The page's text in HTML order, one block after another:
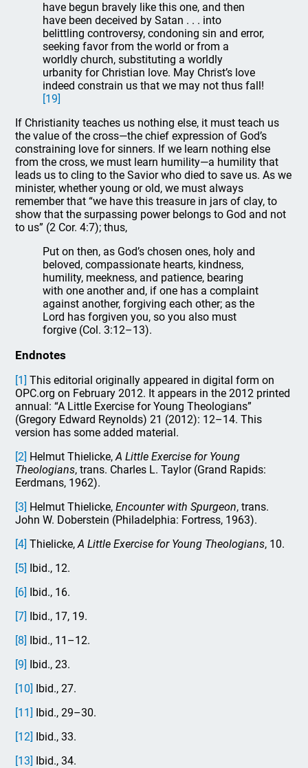
have begun bravely like this one, and then
have been deceived by Satan . . . into
belittling controversy, condoning sin and error,
seeking favor from the world or from a
worldly church, substituting a worldly
urbanity for Christian love. May Christ’s love
indeed constrain us that we may not thus fall!
[19]
If Christianity teaches us nothing else, it must teach us
the value of the cross—the chief expression of God’s
constraining love for sinners. If we learn nothing else
from the cross, we must learn humility—a humility that
leads us to cling to the Savior who died to save us. As we
minister, whether young or old, we must always
remember that “we have this treasure in jars of clay, to
show that the surpassing power belongs to God and not
to us” (2 Cor. 4:7); thus,
Put on then, as God’s chosen ones, holy and
beloved, compassionate hearts, kindness,
humility, meekness, and patience, bearing
with one another and, if one has a complaint
against another, forgiving each other; as the
Lord has forgiven you, so you also must
forgive (Col. 3:12–13).
Endnotes
[1] This editorial originally appeared in digital form on
OPC.org on February 2012. It appears in the 2012 printed
annual: “A Little Exercise for Young Theologians”
(Gregory Edward Reynolds) 21 (2012): 12–14. This
version has some added material.
[2] Helmut Thielicke,A Little Exercise for Young
Theologians, trans. Charles L. Taylor (Grand Rapids:
Eerdmans, 1962).
[3] Helmut Thielicke,Encounter with Spurgeon, trans.
John W. Doberstein (Philadelphia: Fortress, 1963).
[4] Thielicke,A Little Exercise for Young Theologians, 10.
[5] Ibid., 12.
[6] Ibid., 16.
[7] Ibid., 17, 19.
[8] Ibid., 11–12.
[9] Ibid., 23.
[10] Ibid., 27.
[11] Ibid., 29–30.
[12] Ibid., 33.
[13] Ibid., 34.